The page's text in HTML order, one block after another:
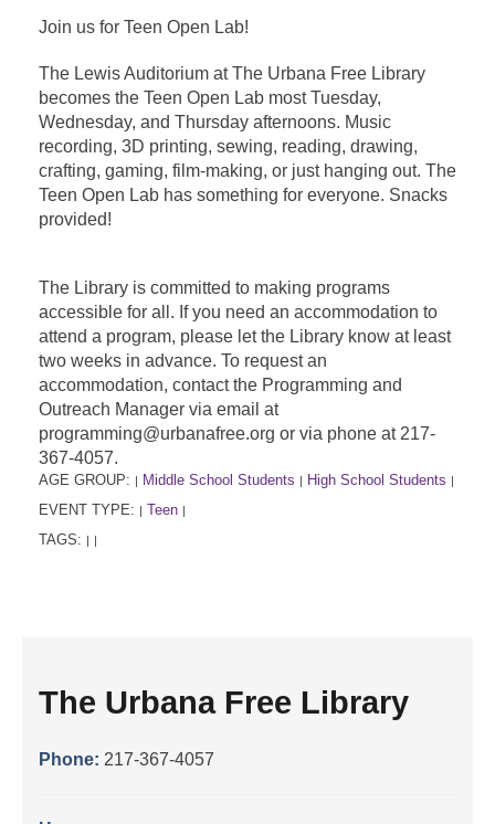
Join us for Teen Open Lab!
The Lewis Auditorium at The Urbana Free Library
becomes the Teen Open Lab most Tuesday,
Wednesday, and Thursday afternoons. Music
recording, 3D printing, sewing, reading, drawing,
crafting, gaming, film-making, or just hanging out. The
Teen Open Lab has something for everyone. Snacks
provided!
The Library is committed to making programs
accessible for all. If you need an accommodation to
attend a program, please let the Library know at least
two weeks in advance. To request an
accommodation, contact the Programming and
Outreach Manager via email at
programming@urbanafree.org or via phone at 217-
367-4057.
AGE GROUP: Middle School Students High School Students
EVENT TYPE: Teen
TAGS:
The Urbana Free Library
Phone: 217-367-4057